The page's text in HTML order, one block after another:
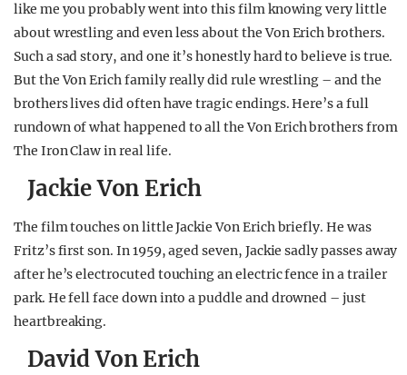
like me you probably went into this film knowing very little
about wrestling and even less about the Von Erich brothers.
Such a sad story, and one it’s honestly hard to believe is true.
But the Von Erich family really did rule wrestling – and the
brothers lives did often have tragic endings. Here’s a full
rundown of what happened to all the Von Erich brothers from
The Iron Claw in real life.
Jackie Von Erich
The film touches on little Jackie Von Erich briefly. He was
Fritz’s first son. In 1959, aged seven, Jackie sadly passes away
after he’s electrocuted touching an electric fence in a trailer
park. He fell face down into a puddle and drowned – just
heartbreaking.
David Von Erich